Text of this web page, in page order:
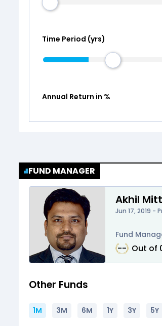
Time Period (yrs)
Annual Return in %
FUND MANAGER
Akhil
Jun 17, 2019 -
Fund
-- Out of
Other Funds
1M 3M 6M 1Y 3Y 5Y